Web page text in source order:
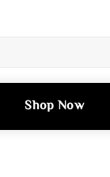
Shop Now